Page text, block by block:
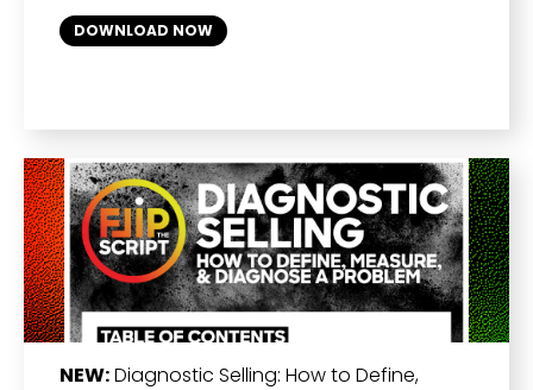
DOWNLOAD NOW
NEW:Diagnostic Selling: How to Define,